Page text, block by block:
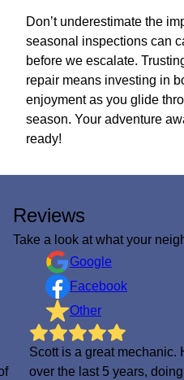
Don’t underestimate the
seasonal inspections can
before we escalate.
repair means investing in
enjoyment as you glide
season. Your adventure
ready!
Reviews
Take a look at what your
Google
Facebook
Other
Scott is a great mechanic.
over the last 5 years,